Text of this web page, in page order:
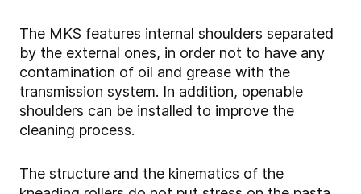
The MKS features internal shoulders separated
by the external ones, in order not to have any
contamination of oil and grease with the
transmission system. In addition, openable
shoulders can be installed to improve the
cleaning process.
The structure and the kinematics of the